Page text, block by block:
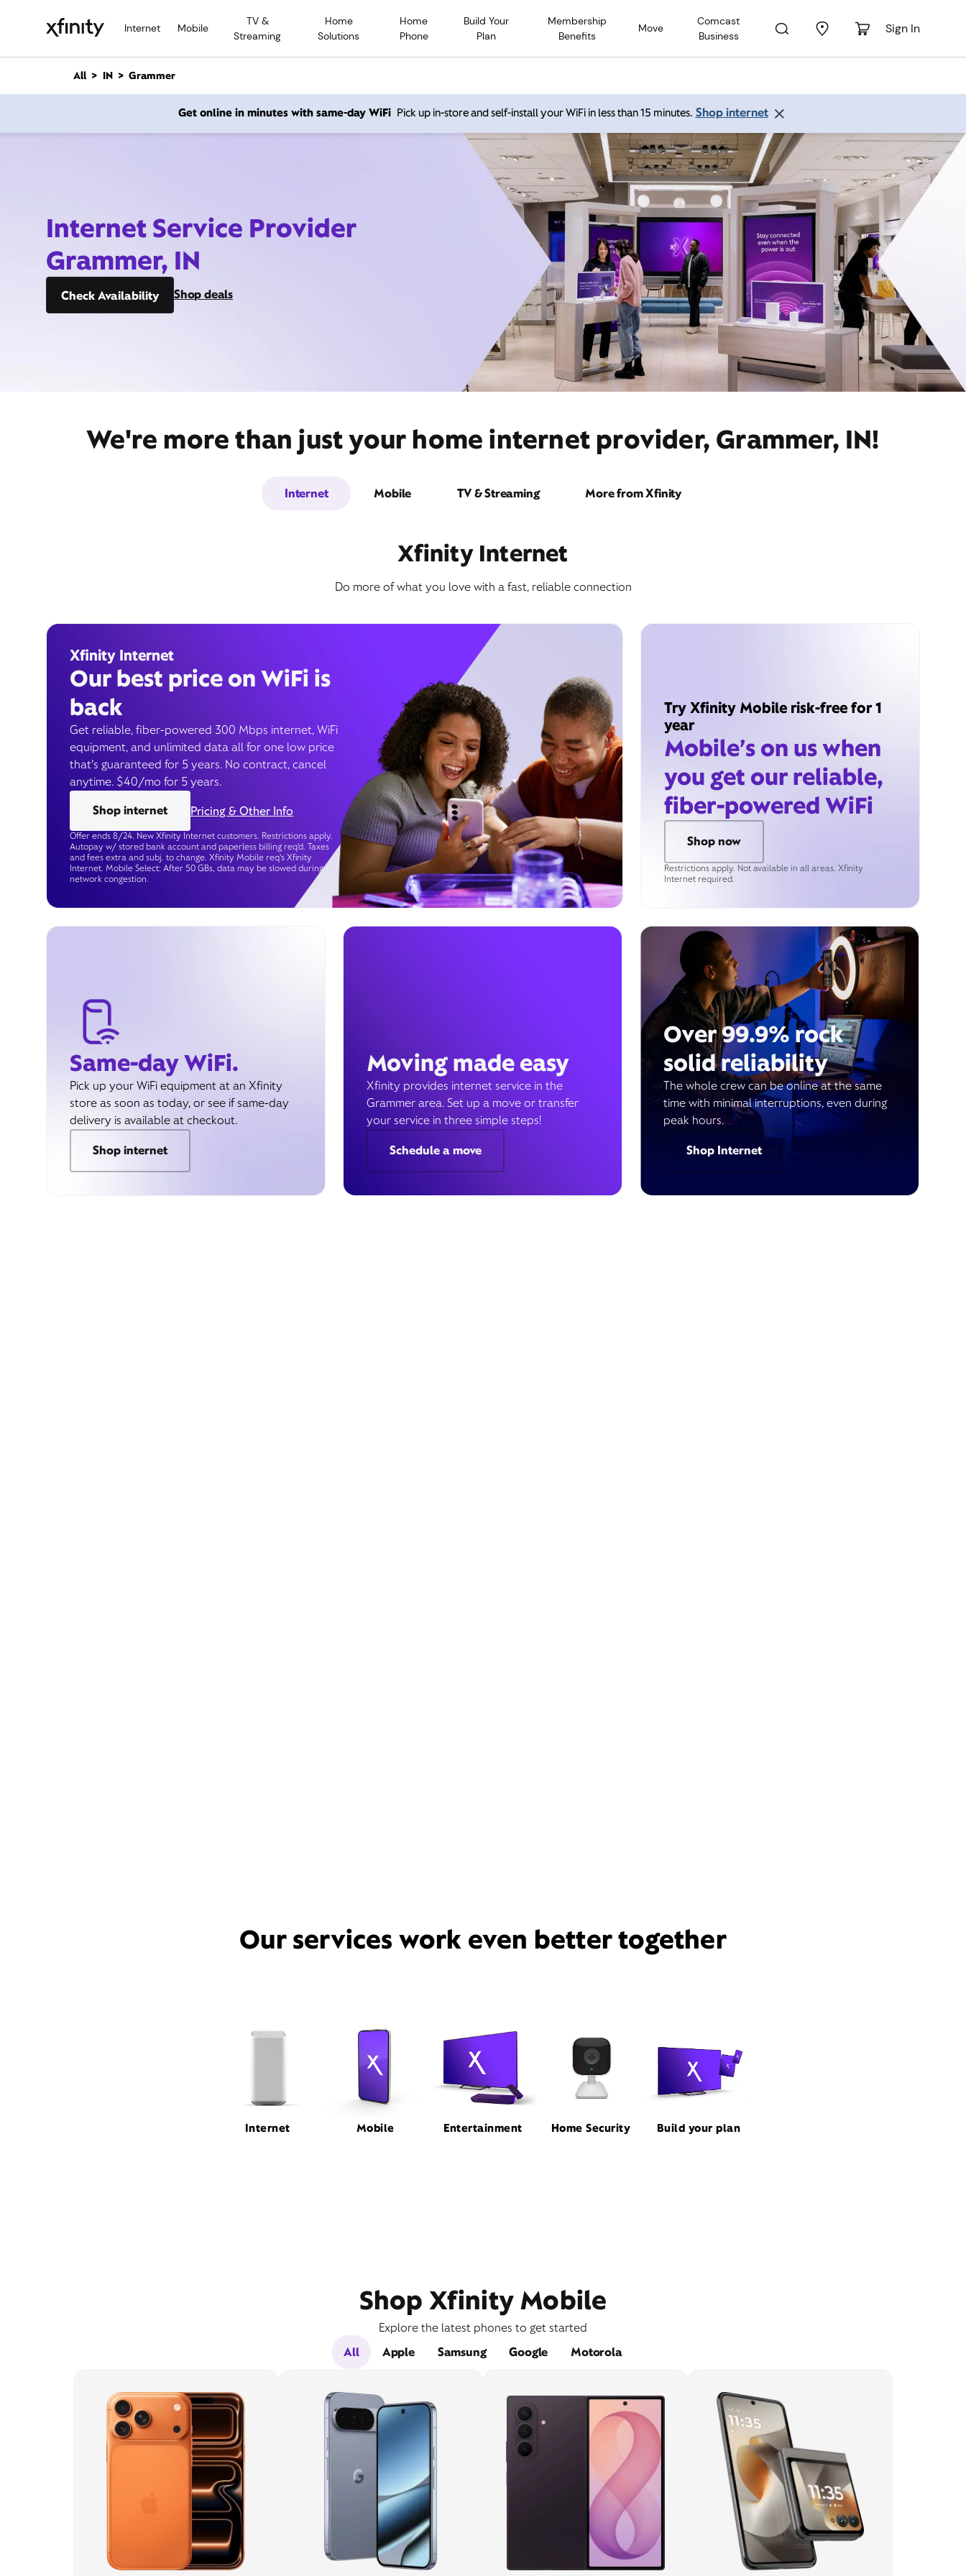
Internet Mobile
TV &
Streaming
Home
Solutions
Home
Phone
Build Your
Plan
Membership
Benefits
Move
Comcast
Business
Sign In
n
All IN Grammer
Get online in minutes with same-day WiFi Pick up in-store and self-install your WiFi in less than 15 minutes. Shop internet
Internet Service Provider
Grammer, IN
Check Availability Shop deals
We're more than just your home internet provider, Grammer, IN!
Internet Mobile TV & Streaming More from Xfinity
Xfinity Internet
Do more of what you love with a fast, reliable connection
Xfinity Internet
Our best price on WiFi is
back
Get reliable, fiber-powered 300 Mbps internet, WiFi
equipment, and unlimited data all for one low price
that’s guaranteed for 5 years. No contract, cancel
anytime. $40/mo for 5 years.
Shop internet
Pricing & Other Info
Offer ends 8/24. New Xfinity Internet customers. Restrictions apply.
Autopay w/ stored bank account and paperless billing req’d. Taxes
and fees extra and subj. to change. Xfinity Mobile req's Xfinity
Internet. Mobile Select: After 50 GBs, data may be slowed during
network congestion.
Try Xfinity Mobile risk-free for 1
year
Mobile’s on us when
you get our reliable,
fiber-powered WiFi
Shop now
Restrictions apply. Not available in all areas. Xfinity
Internet required.
Same-day WiFi.
Pick up your WiFi equipment at an Xfinity
store as soon as today, or see if same-day
delivery is available at checkout.
Shop internet
Moving made easy
Xfinity provides internet service in the
Grammer area. Set up a move or transfer
your service in three simple steps!
Schedule a move
Over 99.9% rock
solid reliability
The whole crew can be online at the same
time with minimal interruptions, even during
peak hours.
Shop Internet
Our services work even better together
Internet Mobile Entertainment Home Security Build your plan
Shop Xfinity Mobile
Explore the latest phones to get started
All
Apple Samsung Google Motorola